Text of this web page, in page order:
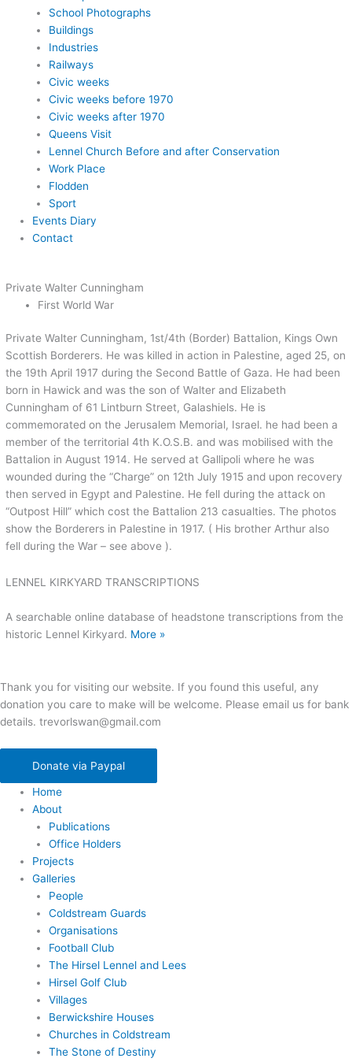
School Photographs
Buildings
Industries
Railways
Civic weeks
Civic weeks before 1970
Civic weeks after 1970
Queens Visit
Lennel Church Before and after Conservation
Work Place
Flodden
Sport
Events Diary
Contact
Private Walter Cunningham
First World War
Private Walter Cunningham, 1st/4th (Border) Battalion, Kings Own
Scottish Borderers. He was killed in action in Palestine, aged 25, on
the 19th April 1917 during the Second Battle of Gaza. He had been
born in Hawick and was the son of Walter and Elizabeth
Cunningham of 61 Lintburn Street, Galashiels. He is
commemorated on the Jerusalem Memorial, Israel. he had been a
member of the territorial 4th K.O.S.B. and was mobilised with the
Battalion in August 1914. He served at Gallipoli where he was
wounded during the “Charge” on 12th July 1915 and upon recovery
then served in Egypt and Palestine. He fell during the attack on
“Outpost Hill” which cost the Battalion 213 casualties. The photos
show the Borderers in Palestine in 1917. ( His brother Arthur also
fell during the War – see above ).
LENNEL KIRKYARD TRANSCRIPTIONS
A searchable online database of headstone transcriptions from the
historic Lennel Kirkyard. More »
Thank you for visiting our website. If you found this useful, any
donation you care to make will be welcome. Please email us for bank
details. trevorlswan@gmail.com
Donate via Paypal
Home
About
Publications
Office Holders
Projects
Galleries
People
Coldstream Guards
Organisations
Football Club
The Hirsel Lennel and Lees
Hirsel Golf Club
Villages
Berwickshire Houses
Churches in Coldstream
The Stone of Destiny